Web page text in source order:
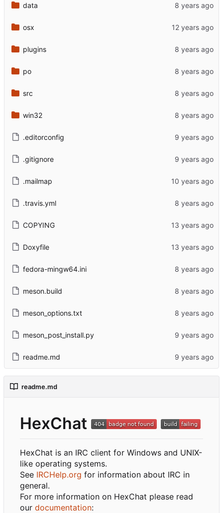
data
osx
plugins
po
src
win32
.editorconfig
.gitignore
.mailmap
.travis.yml
COPYING
Doxyfile
fedora-mingw64.ini
meson.build
meson_options.txt
meson_post_install.py
readme.md
readme.md
HexChat
HexChat is an IRC client for Windows and UNIX-
like operating systems.
See IRCHelp.org for information about IRC in
general.
For more information on HexChat please read
our documentation: